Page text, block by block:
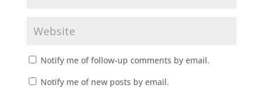
Notify me of follow-up comments by email.
Notify me of new posts by email.